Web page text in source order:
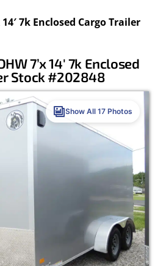
7k Enclosed Cargo Trailer
7’x 14′ 7k Enclosed
Stock #202848
Show All 17 Photos